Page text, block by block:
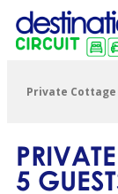
Private Cottage
5